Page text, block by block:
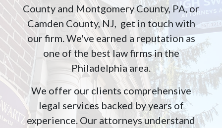
County and Montgomery County, PA, or
Camden County, NJ, get in touch with
our firm. We've earned a reputation as
one of the best law firms in the
Philadelphia area.
We offer our clients comprehensive
legal services backed by years of
experience. Our attorneys understand